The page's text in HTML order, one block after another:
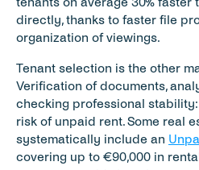
directly, thanks to faster file
organization of viewings.
Tenant selection is the other
Verification of documents,
checking professional
risk of unpaid rent. Some real
systematically include an
covering up to €90,000 in